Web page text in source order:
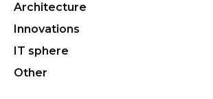
Architecture
Innovations
IT sphere
Other